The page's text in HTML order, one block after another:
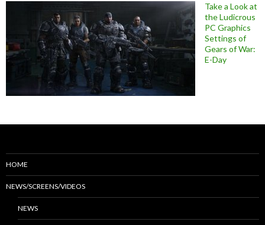
Take a Look at
the Ludicrous
PC Graphics
Settings of
Gears of War:
E-Day
HOME
NEWS/SCREENS/VIDEOS
NEWS